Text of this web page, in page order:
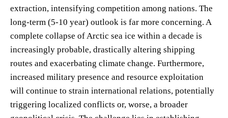
extraction, intensifying competition among nations. The
long-term (5-10 year) outlook is far more concerning. A
complete collapse of Arctic sea ice within a decade is
increasingly probable, drastically altering shipping
routes and exacerbating climate change. Furthermore,
increased military presence and resource exploitation
will continue to strain international relations, potentially
triggering localized conflicts or, worse, a broader